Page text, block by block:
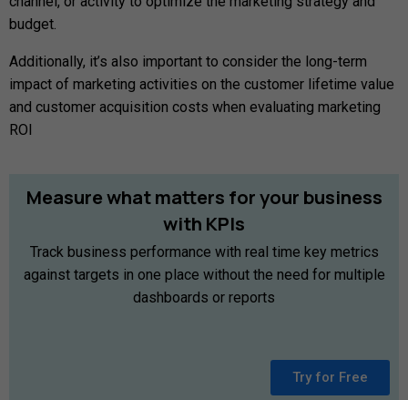
budget.
Additionally, it’s also important to consider the long-term
impact of marketing activities on the customer lifetime value
and customer acquisition costs when evaluating marketing
ROI
Measurewhatmatters foryour business
with KPIs
Track business performance with real time key metrics
against targets in one place without the need for multiple
dashboards or reports
Try for Free